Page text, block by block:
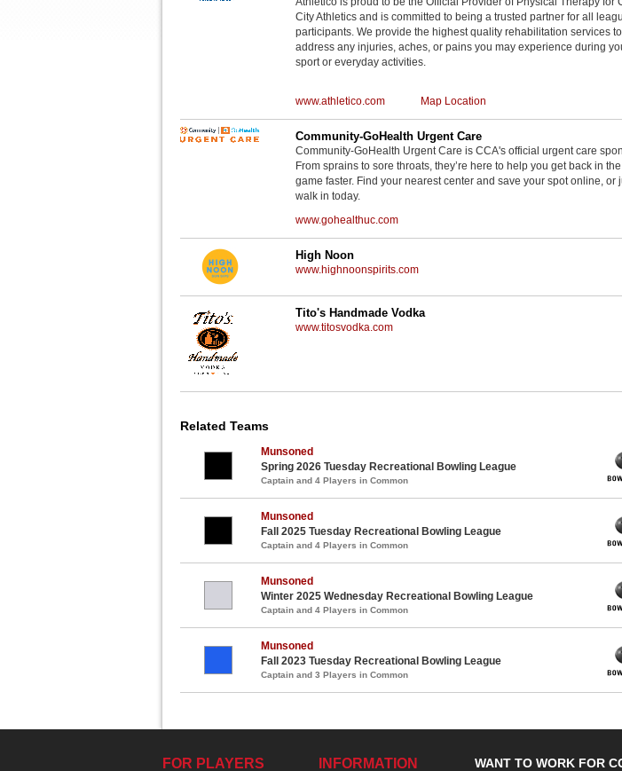
City Athletics and is committed to being a trusted partner for all
participants. We provide the highest quality rehabilitation services to
address any injuries, aches, or pains you may experience during
sport or everyday activities.
www.athletico.com Map Location
Community-GoHealth Urgent Care
Community-GoHealth Urgent Care is CCA's official urgent care
From sprains to sore throats, they’re here to help you get back in the
game faster. Find your nearest center and save your spot online, or
walk in today.
www.gohealthuc.com
High Noon
www.highnoonspirits.com
Tito's Handmade Vodka
www.titosvodka.com
Related Teams
Munsoned
Spring 2026 Tuesday Recreational Bowling League
Captain and 4 Players in Common
Munsoned
Fall 2025 Tuesday Recreational Bowling League
Captain and 4 Players in Common
Munsoned
Winter 2025 Wednesday Recreational Bowling League
Captain and 4 Players in Common
Munsoned
Fall 2023 Tuesday Recreational Bowling League
Captain and 3 Players in Common
FOR PLAYERS INFORMATION WANT TO WORK FOR